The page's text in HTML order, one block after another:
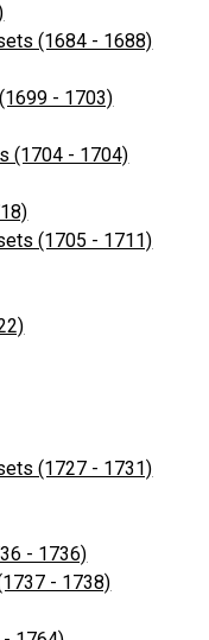
(1684 - 1688)
- 1703)
(1704 - 1704)
(1705 - 1711)
(1727 - 1731)
- 1736)
- 1738)